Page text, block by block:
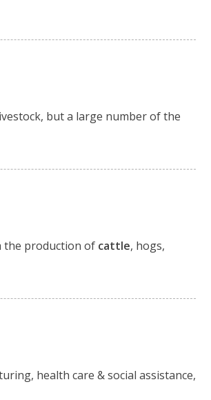
but a large number of the
the production of cattle, hogs,
health care & social assistance,